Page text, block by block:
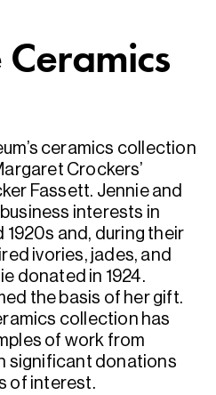
ceramics collection
Crockers’
Fassett. Jennie and
interests in
1920s and, during their
ivories, jades, and
donated in 1924.
the basis of her gift.
collection has
of work from
significant donations
of interest.